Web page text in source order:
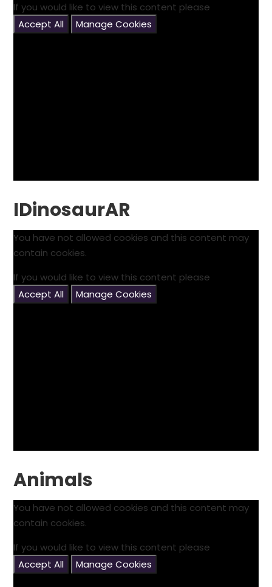
If you would like to view this content please
Accept All
Manage Cookies
IDinosaurAR
You have not allowed cookies and this content may
contain cookies.
If you would like to view this content please
Accept All
Manage Cookies
Animals
You have not allowed cookies and this content may
contain cookies.
If you would like to view this content please
Accept All
Manage Cookies